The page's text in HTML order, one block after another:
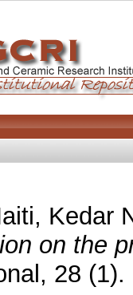
Kedar
on the
28